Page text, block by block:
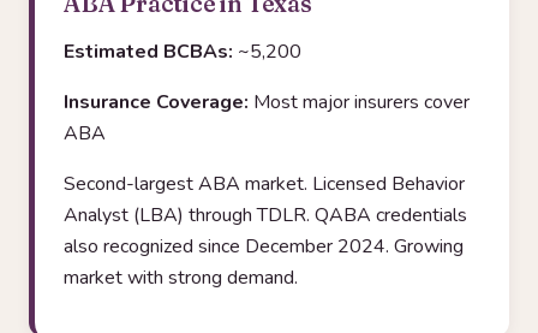
Estimated BCBAs: ~5,200
Insurance Coverage: Most major insurers cover
ABA
Second-largest ABA market. Licensed Behavior
Analyst (LBA) through TDLR. QABA credentials
also recognized since December 2024. Growing
market with strong demand.